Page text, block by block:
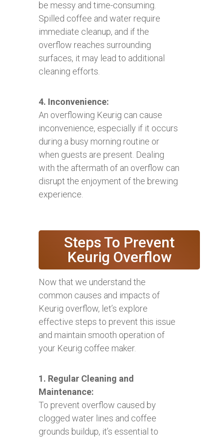
be messy and time-consuming.
Spilled coffee and water require
immediate cleanup, and if the
overflow reaches surrounding
surfaces, it may lead to additional
cleaning efforts.
4. Inconvenience:
An overflowing Keurig can cause
inconvenience, especially if it occurs
during a busy morning routine or
when guests are present. Dealing
with the aftermath of an overflow can
disrupt the enjoyment of the brewing
experience.
Steps To Prevent
Keurig Overflow
Now that we understand the
common causes and impacts of
Keurig overflow, let’s explore
effective steps to prevent this issue
and maintain smooth operation of
your Keurig coffee maker.
1. Regular Cleaning and
Maintenance:
To prevent overflow caused by
clogged water lines and coffee
grounds buildup, it’s essential to